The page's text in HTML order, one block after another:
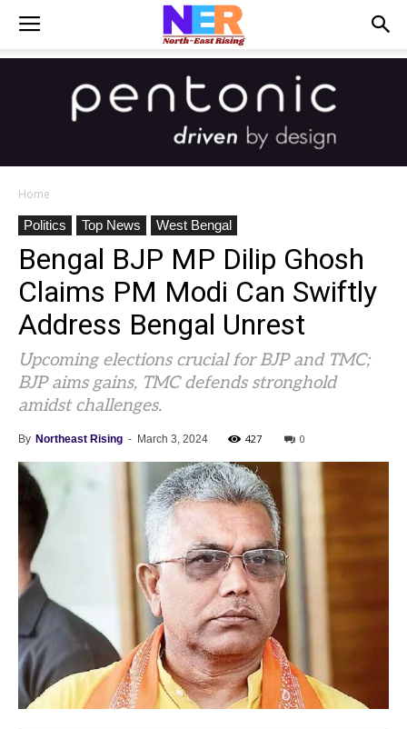
Home
Politics
Top News West Bengal
Bengal BJP MP Dilip Ghosh
Claims PM Modi Can Swiftly
Address Bengal Unrest
Upcoming elections crucial for BJP and TMC;
BJP aims gains, TMC defends stronghold
amidst challenges.
By Northeast Rising - March 3, 2024 427 0